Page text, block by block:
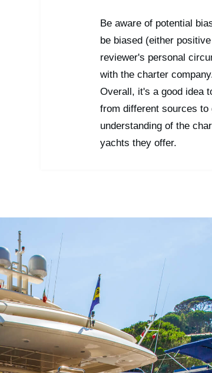
Be aware of potential
be biased (either
reviewer's personal
with the charter
Overall, it's a good idea
from different sources to
understanding of the
yachts they offer.